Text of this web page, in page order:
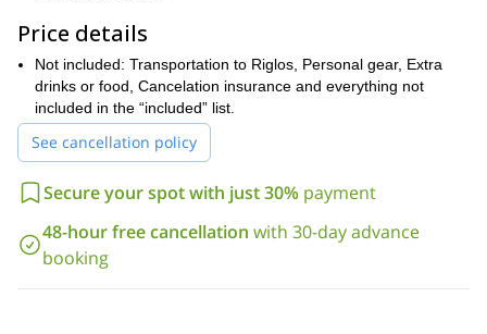
Price details
Not included: Transportation to Riglos, Personal gear, Extra
drinks or food, Cancelation insurance and everything not
included in the “included” list.
See cancellation policy
Secure your spot with just 30% payment
48-hour free cancellation with 30-day advance
booking